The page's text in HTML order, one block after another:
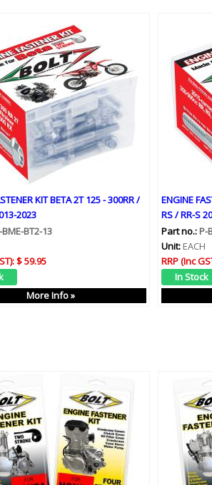
KIT BETA 2T 125 - 300RR /
2023
BME-BT2-13
$ 59.95
More Info »
ENGINE
RS / RR-S
Part no.:P-
Unit:EACH
RRP (Inc